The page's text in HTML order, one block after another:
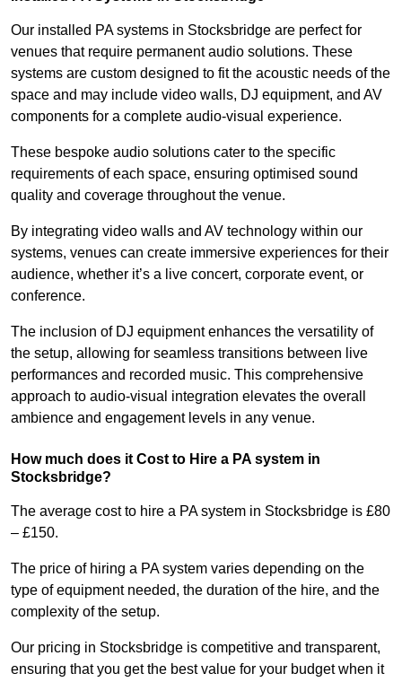
Our installed PA systems in Stocksbridge are perfect for
venues that require permanent audio solutions. These
systems are custom designed to fit the acoustic needs of the
space and may include video walls, DJ equipment, and AV
components for a complete audio-visual experience.
These bespoke audio solutions cater to the specific
requirements of each space, ensuring optimised sound
quality and coverage throughout the venue.
By integrating video walls and AV technology within our
systems, venues can create immersive experiences for their
audience, whether it’s a live concert, corporate event, or
conference.
The inclusion of DJ equipment enhances the versatility of
the setup, allowing for seamless transitions between live
performances and recorded music. This comprehensive
approach to audio-visual integration elevates the overall
ambience and engagement levels in any venue.
How much does it Cost to Hire a PA system in
Stocksbridge?
The average cost to hire a PA system in Stocksbridge is £80
– £150.
The price of hiring a PA system varies depending on the
type of equipment needed, the duration of the hire, and the
complexity of the setup.
Our pricing in Stocksbridge is competitive and transparent,
ensuring that you get the best value for your budget when it